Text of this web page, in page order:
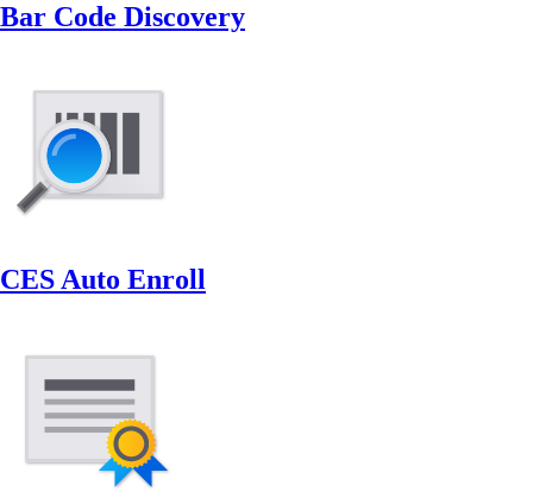
Bar Code Discovery
CES Auto Enroll